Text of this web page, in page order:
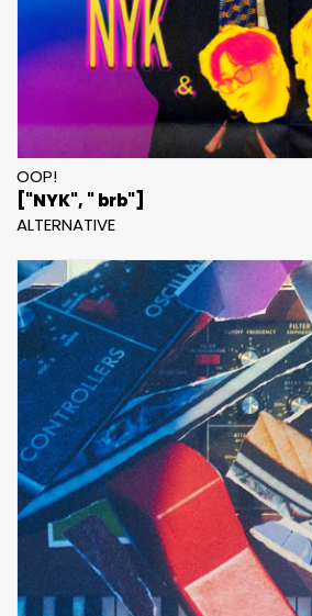
OOP!
["NYK", " brb"]
ALTERNATIVE